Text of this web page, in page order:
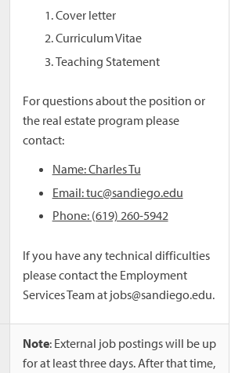
Cover letter
Curriculum Vitae
Teaching Statement
For questions about the position or
the real estate program please
contact:
Name: Charles Tu
Email: tuc@sandiego.edu
Phone: (619) 260-5942
If you have any technical difficulties
please contact the Employment
Services Team at jobs@sandiego.edu.
Note: External job postings will be up
for at least three days. After that time,